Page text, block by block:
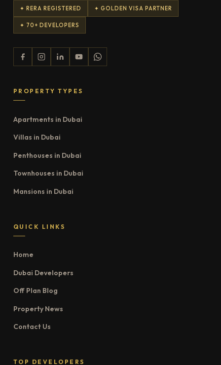
✦ RERA REGISTERED ✦ GOLDEN VISA PARTNER
✦ 70+ DEVELOPERS
PROPERTY TYPES
Apartments in Dubai
Villas in Dubai
Penthouses in Dubai
Townhouses in Dubai
Mansions in Dubai
QUICK LINKS
Home
Dubai Developers
Off Plan Blog
Property News
Contact Us
TOP DEVELOPERS